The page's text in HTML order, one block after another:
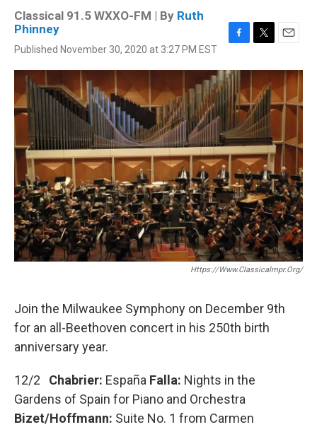
Classical 91.5 WXXO-FM | By Ruth
Phinney
Published November 30, 2020 at 3:27 PM EST
c
e
b
o
o
k
i
t
t
e
r
a
i
l
Https://www.classicalmpr.org/
Join the Milwaukee Symphony on December 9th
for an all-Beethoven concert in his 250th birth
anniversary year.
12/2 Chabrier: España Falla: Nights in the
Gardens of Spain for Piano and Orchestra
Bizet/Hoffmann: Suite No. 1 from Carmen